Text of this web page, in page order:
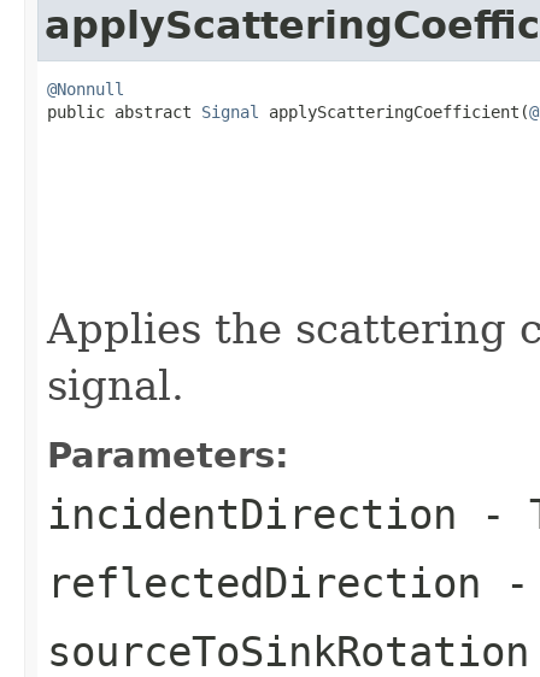
@Nonnull
public abstract Signal applyScatteringCoefficient(
Applies the scattering
signal.
Parameters:
incidentDirection -
reflectedDirection -
sourceToSinkRotation